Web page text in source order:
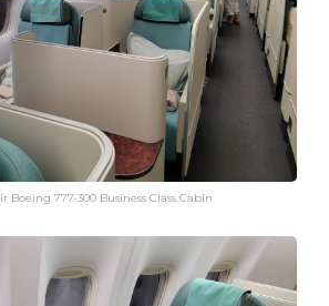
Boeing 777-300 Business Class Cabin